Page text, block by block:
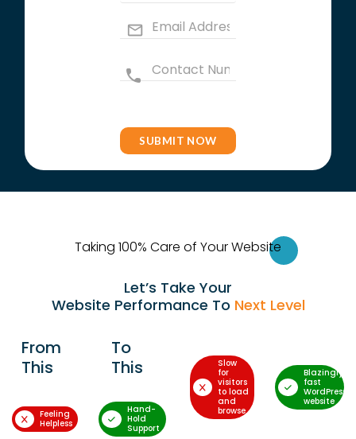
Taking 100% Care of Your Website
Let’s Take Your
Website Performance To Next Level
From
This
To
This
Feeling
Helpless
Hand-
Hold
Support
Slow
for
visitors
to load
and
browse
Blazingly-
fast
WordPress
website